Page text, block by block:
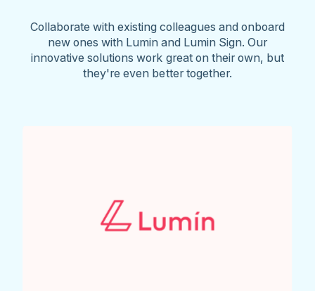
Collaborate with existing colleagues and onboard
new ones with Lumin and Lumin Sign. Our
innovative solutions work great on their own, but
they're even better together.